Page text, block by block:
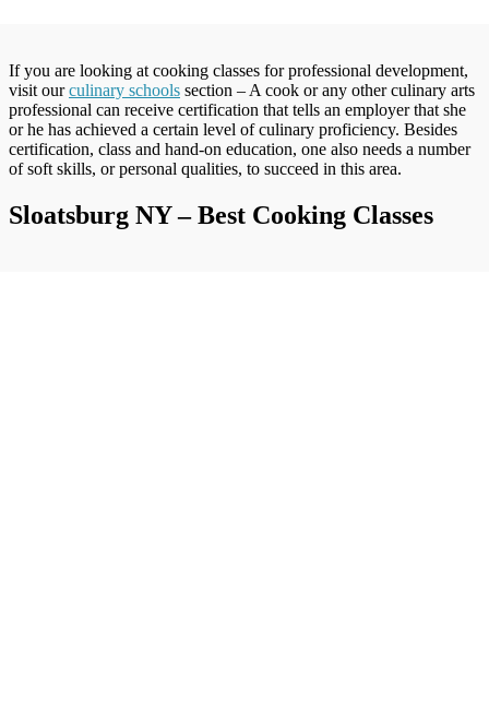
If you are looking at cooking classes for professional development,
visit ourculinary schools section – A cook or any other culinary arts
professional can receive certification that tells an employer that she
or he has achieved a certain level of culinary proficiency. Besides
certification, class and hand-on education, one also needs a number
of soft skills, or personal qualities, to succeed in this area.
Sloatsburg NY – Best Cooking Classes